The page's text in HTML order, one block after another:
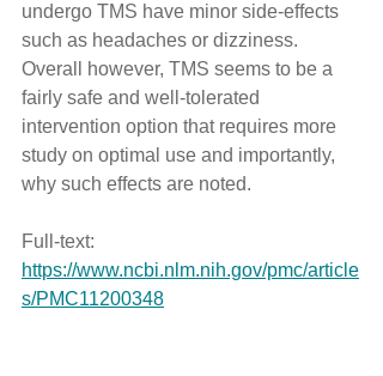
undergo TMS have minor side-effects
such as headaches or dizziness.
Overall however, TMS seems to be a
fairly safe and well-tolerated
intervention option that requires more
study on optimal use and importantly,
why such effects are noted.
Full-text:
https://www.ncbi.nlm.nih.gov/pmc/article
s/PMC11200348